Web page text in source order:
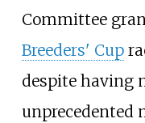
Committee
Breeders' Cup
despite having
unprecedented